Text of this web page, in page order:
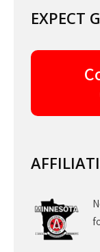
EXPECT